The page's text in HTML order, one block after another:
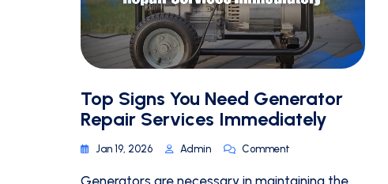
Top Signs You Need Generator
Repair Services Immediately
Jan 19, 2026 Admin Comment
Generators are necessary in maintaining the